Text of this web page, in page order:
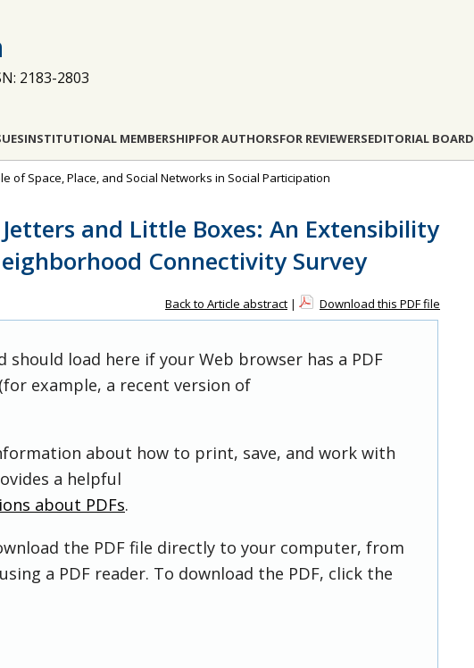
2183-2803
INSTITUTIONAL MEMBERSHIPFOR AUTHORSFOR REVIEWERSEDITORIAL BOARD
of Space, Place, and Social Networks in Social Participation
and Little Boxes: An Extensibility
Connectivity Survey
Back to Article abstract | Download this PDF file
should load here if your Web browser has a PDF
example, a recent version of
about how to print, save, and work with
a helpful
about PDFs.
the PDF file directly to your computer, from
a PDF reader. To download the PDF, click the